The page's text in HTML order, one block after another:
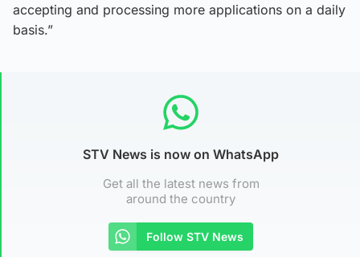
accepting and processing more applications on a daily
basis.”
STV News is now on WhatsApp
Get all the latest news from
around the country
Follow STV News